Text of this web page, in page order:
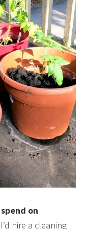
on
I’d hire a cleaning